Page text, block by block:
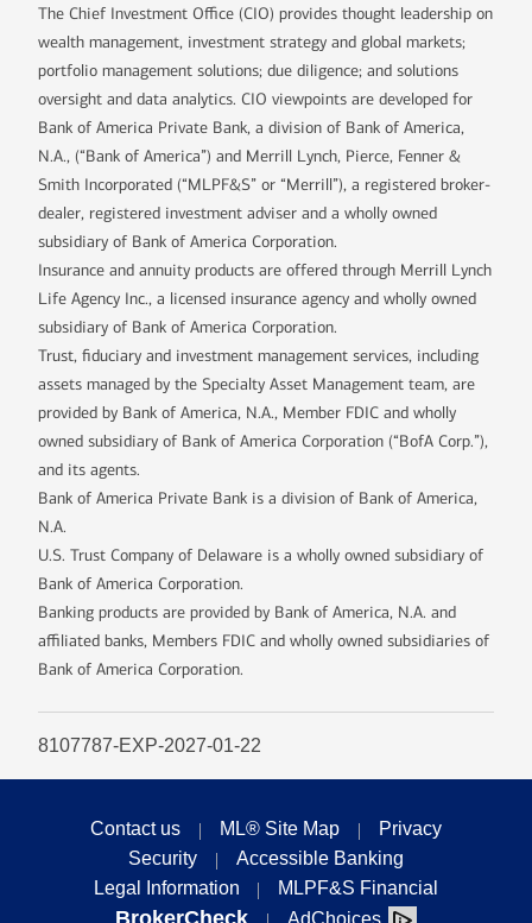
The Chief Investment Office (CIO) provides thought leadership on
wealth management, investment strategy and global markets;
portfolio management solutions; due diligence; and solutions
oversight and data analytics. CIO viewpoints are developed for
Bank of America Private Bank, a division of Bank of America,
N.A., (“Bank of America”) and Merrill Lynch, Pierce, Fenner &
Smith Incorporated (“MLPF&S” or “Merrill”), a registered broker-
dealer, registered investment adviser and a wholly owned
subsidiary of Bank of America Corporation.
Insurance and annuity products are offered through Merrill Lynch
Life Agency Inc., a licensed insurance agency and wholly owned
subsidiary of Bank of America Corporation.
Trust, fiduciary and investment management services, including
assets managed by the Specialty Asset Management team, are
provided by Bank of America, N.A., Member FDIC and wholly
owned subsidiary of Bank of America Corporation (“BofA Corp.”),
and its agents.
Bank of America Private Bank is a division of Bank of America,
N.A.
U.S. Trust Company of Delaware is a wholly owned subsidiary of
Bank of America Corporation.
Banking products are provided by Bank of America, N.A. and
affiliated banks, Members FDIC and wholly owned subsidiaries of
Bank of America Corporation.
8107787-EXP-2027-01-22
Contact us ML® Site Map
Privacy
Security
Accessible Banking
Legal Information
MLPF&S Financial